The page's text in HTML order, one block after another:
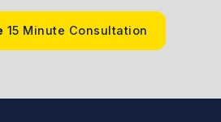
15 Minute Consultation